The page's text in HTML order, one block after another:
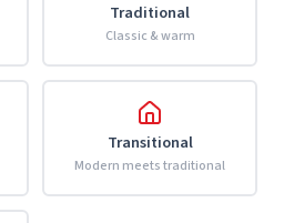
Traditional
Classic & warm
Transitional
Modern meets traditional